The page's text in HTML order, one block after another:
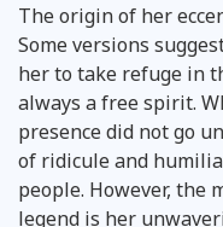
The origin of her
Some versions
her to take refuge in
always a free spirit.
presence did not go
of ridicule and
people. However, the
legend is her